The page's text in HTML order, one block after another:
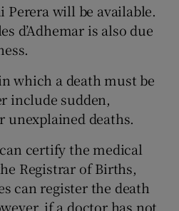
will be available.
d’Adhemar is also due
which a death must be
include sudden,
deaths.
certify the medical
Registrar of Births,
can register the death
if a doctor has not